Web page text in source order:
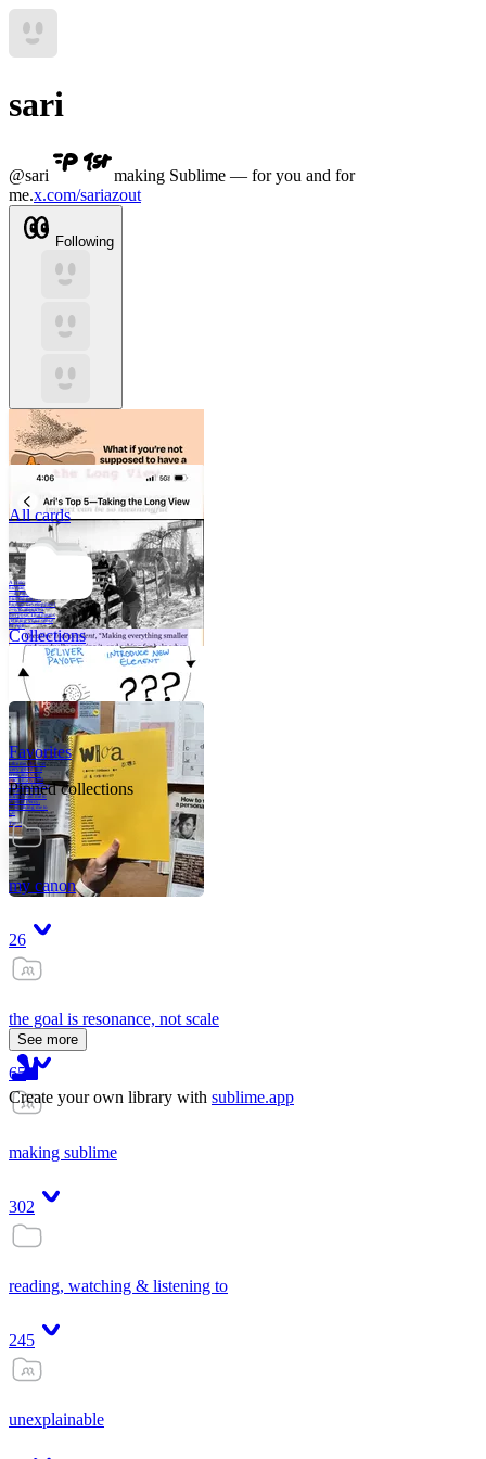
sari
@sari
making Sublime — for you and for
me.x.com/sariazout
Following
A critical part of
human development
—in fact, the most
human part of
human development
—is to acquire a
purpose. That means
refining your sense
of righ
All cards
Collections
Like me, she was
very good in a
crisis and very
bad on a typical
weekday; I believe
it was she who
introduced me to
Walker Percy,
even taking me to
Co
Tanuj
Favorites
Pinned collections
my canon
26
the goal is resonance, not scale
65
making sublime
302
reading, watching & listening to
245
unexplainable
See more
Create your own library with sublime.app